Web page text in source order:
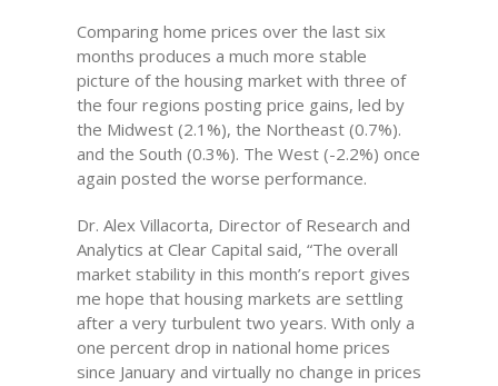
Comparing home prices over the last six
months produces a much more stable
picture of the housing market with three of
the four regions posting price gains, led by
the Midwest (2.1%), the Northeast (0.7%).
and the South (0.3%). The West (-2.2%) once
again posted the worse performance.
Dr. Alex Villacorta, Director of Research and
Analytics at Clear Capital said, “The overall
market stability in this month’s report gives
me hope that housing markets are settling
after a very turbulent two years. With only a
one percent drop in national home prices
since January and virtually no change in prices